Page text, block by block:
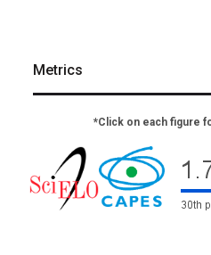
Metrics
*Click on each figure